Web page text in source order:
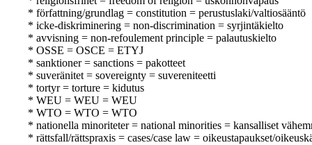
* författning/grundlag = constitution = perustuslaki/valtiosääntö
* icke-diskriminering = non-discrimination = syrjintäkielto
* avvisning = non-refoulement principle = palautuskielto
* OSSE = OSCE = ETYJ
* sanktioner = sanctions = pakotteet
* suveränitet = sovereignty = suvereniteetti
* tortyr = torture = kidutus
* WEU = WEU = WEU
* WTO = WTO = WTO
* nationella minoriteter = national minorities = kansalliset
* rättsfall/rättspraxis = cases/case law = oikeustapaukset/